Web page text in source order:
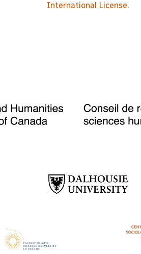
International License.